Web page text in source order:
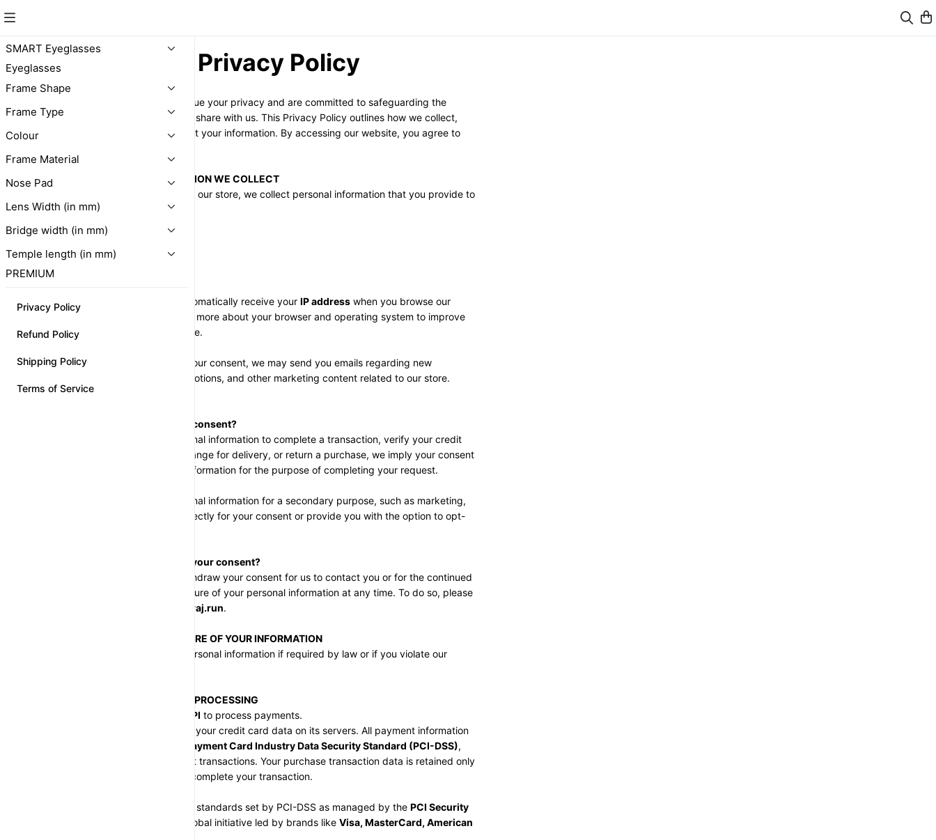
SMART Eyeglasses
Eyeglasses
Frame Shape
Frame Type
Colour
Frame Material
Nose Pad
Lens Width (in mm)
Bridge width (in mm)
Temple length (in mm)
PREMIUM
Privacy Policy
Refund Policy
Shipping Policy
Terms of Service
Privacy Policy
, we value your privacy and are committed to safeguarding the
personal information you share with us. This Privacy Policy outlines how we collect,
use, disclose, and protect your information. By accessing our website, you agree to
SECTION 1 - INFORMATION WE COLLECT
When you purchase from our store, we collect personal information that you provide to
us, such as:
Name
Address
- Email address
Additionally, we may automatically receive your IP address when you browse our
store. This helps us learn more about your browser and operating system to improve
your shopping experience.
Email Marketing
: With your consent, we may send you emails regarding new
products, updates, promotions, and other marketing content related to our store.
How do we obtain your consent?
When you provide personal information to complete a transaction, verify your credit
card, place an order, arrange for delivery, or return a purchase, we imply your consent
to collect and use that information for the purpose of completing your request.
If we request your personal information for a secondary purpose, such as marketing,
we will either ask you directly for your consent or provide you with the option to opt-
How can you withdraw your consent?
You have the right to withdraw your consent for us to contact you or for the continued
collection, use, or disclosure of your personal information at any time. To do so, please
help@neeraj.run.
SECTION 3 - DISCLOSURE OF YOUR INFORMATION
We may disclose your personal information if required by law or if you violate our
SECTION 4 - PAYMENT PROCESSING
UPI to process payments.
Razorpay does not store your credit card data on its servers. All payment information
Payment Card Industry Data Security Standard (PCI-DSS),
ensuring secure payment transactions. Your purchase transaction data is retained only
as long as necessary to complete your transaction.
Razorpay adheres to the standards set by PCI-DSS as managed by the PCI Security
, a global initiative led by brands like Visa, MasterCard, American